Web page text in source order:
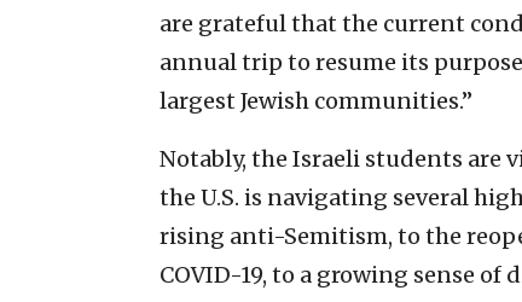
are grateful that the current
annual trip to resume its
largest Jewish communities.”
Notably, the Israeli students are
the U.S. is navigating several
rising anti-Semitism, to the
COVID-19, to a growing sense